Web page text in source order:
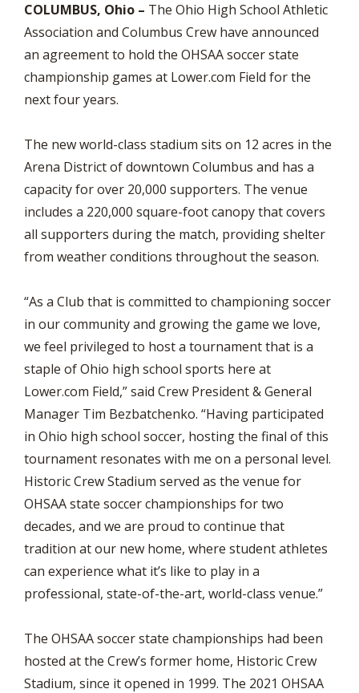
COLUMBUS, Ohio – The Ohio High School Athletic
Association and Columbus Crew have announced
an agreement to hold the OHSAA soccer state
championship games at Lower.com Field for the
next four years.
The new world-class stadium sits on 12 acres in the
Arena District of downtown Columbus and has a
capacity for over 20,000 supporters. The venue
includes a 220,000 square-foot canopy that covers
all supporters during the match, providing shelter
from weather conditions throughout the season.
“As a Club that is committed to championing soccer
in our community and growing the game we love,
we feel privileged to host a tournament that is a
staple of Ohio high school sports here at
Lower.com Field,” said Crew President & General
Manager Tim Bezbatchenko. “Having participated
in Ohio high school soccer, hosting the final of this
tournament resonates with me on a personal level.
Historic Crew Stadium served as the venue for
OHSAA state soccer championships for two
decades, and we are proud to continue that
tradition at our new home, where student athletes
can experience what it’s like to play in a
professional, state-of-the-art, world-class venue.”
The OHSAA soccer state championships had been
hosted at the Crew’s former home, Historic Crew
Stadium, since it opened in 1999. The 2021 OHSAA